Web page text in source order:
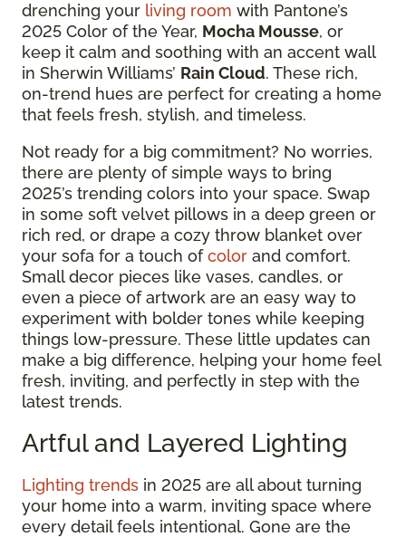
drenching your living room with Pantone’s
2025 Color of the Year, Mocha Mousse, or
keep it calm and soothing with an accent wall
in Sherwin Williams’ Rain Cloud. These rich,
on-trend hues are perfect for creating a home
that feels fresh, stylish, and timeless.
Not ready for a big commitment? No worries,
there are plenty of simple ways to bring
2025’s trending colors into your space. Swap
in some soft velvet pillows in a deep green or
rich red, or drape a cozy throw blanket over
your sofa for a touch ofcolor and comfort.
Small decor pieces like vases, candles, or
even a piece of artwork are an easy way to
experiment with bolder tones while keeping
things low-pressure. These little updates can
make a big difference, helping your home feel
fresh, inviting, and perfectly in step with the
latest trends.
Artful and Layered Lighting
Lighting trends in 2025 are all about turning
your home into a warm, inviting space where
every detail feels intentional. Gone are the